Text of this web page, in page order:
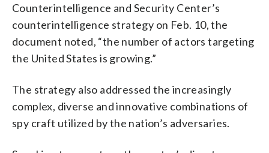
Counterintelligence and Security Center’s
counterintelligence strategy on Feb. 10, the
document noted, “the number of actors targeting
the United States is growing.”
The strategy also addressed the increasingly
complex, diverse and innovative combinations of
spy craft utilized by the nation’s adversaries.